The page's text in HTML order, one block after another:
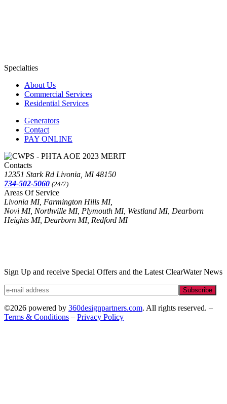
Specialties
About Us
Commercial Services
Residential Services
Generators
Contact
PAY ONLINE
Contacts
12351 Stark Rd Livonia, MI 48150
734-502-5060 (24/7)
Areas Of Service
Livonia MI, Farmington Hills MI,
Novi MI, Northville MI, Plymouth MI, Westland MI, Dearborn
Heights MI, Dearborn MI, Redford MI
Sign Up and receive Special Offers and the Latest ClearWater News
Subscribe
©2026 powered by 360designpartners.com. All rights reserved. –
Terms & Conditions – Privacy Policy